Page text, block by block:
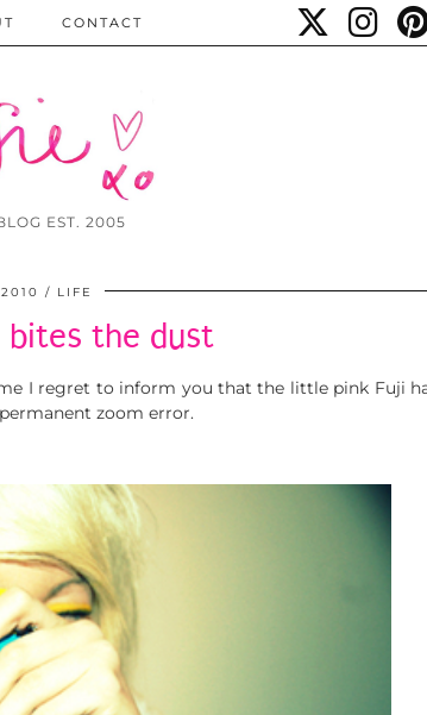
EST. 2005
CONTACT
LIFE
bites the dust
I regret to inform you that the little pink Fuji
zoom error.